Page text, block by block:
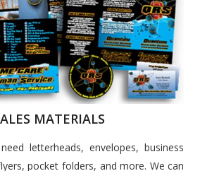
MATERIALS
letterheads, envelopes, business
pocket folders, and more. We can